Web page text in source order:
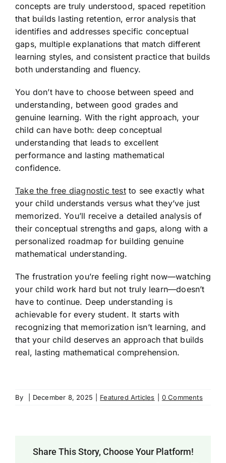
concepts are truly understood, spaced repetition
that builds lasting retention, error analysis that
identifies and addresses specific conceptual
gaps, multiple explanations that match different
learning styles, and consistent practice that builds
both understanding and fluency.
You don’t have to choose between speed and
understanding, between good grades and
genuine learning. With the right approach, your
child can have both: deep conceptual
understanding that leads to excellent
performance and lasting mathematical
confidence.
Take the free diagnostic testto see exactly what
your child understands versus what they’ve just
memorized. You’ll receive a detailed analysis of
their conceptual strengths and gaps, along with a
personalized roadmap for building genuine
mathematical understanding.
The frustration you’re feeling right now—watching
your child work hard but not truly learn—doesn’t
have to continue. Deep understanding is
achievable for every student. It starts with
recognizing that memorization isn’t learning, and
that your child deserves an approach that builds
real, lasting mathematical comprehension.
By December 8, 2025 Featured Articles 0 Comments
Share This Story, Choose Your Platform!